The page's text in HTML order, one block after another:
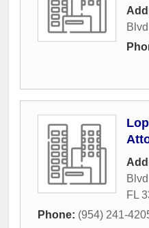
Blvd
FL
Phone: (954) 241-